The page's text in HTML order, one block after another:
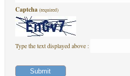
Captcha (required)
Type the text displayed above :